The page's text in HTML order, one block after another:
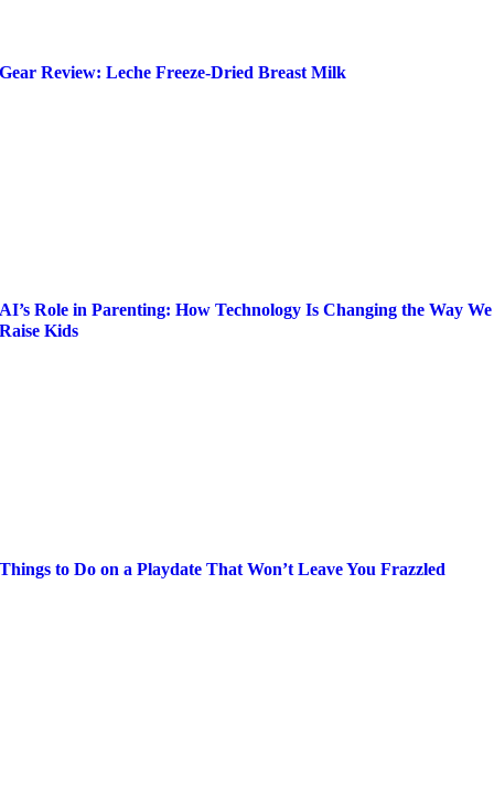
Gear Review: Leche Freeze-Dried Breast Milk
AI’s Role in Parenting: How Technology Is Changing the Way We
Raise Kids
Things to Do on a Playdate That Won’t Leave You Frazzled